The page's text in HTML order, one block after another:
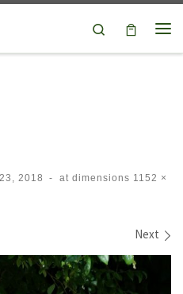
Search
2018 - at dimensions 1152 ×
Next